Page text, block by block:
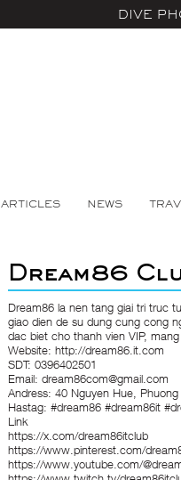
DIVE
ARTICLES NEWS
Dream86
Dream86 la nen tang giai tri truc
giao dien de su dung cung cong
dac biet cho thanh vien VIP,
Website: http://dream86.it.com
SDT: 0396402501
Email: dream86com@gmail.com
Andress: 40 Nguyen Hue,
Hastag: #dream86 #dream86it
Link
https://x.com/dream86itclub
https://www.pinterest.com/
https://www.youtube.com/